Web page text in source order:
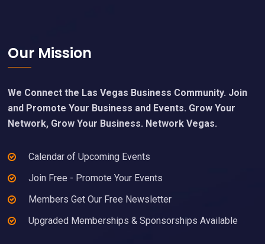
Footer
Our Mission
We Connect the Las Vegas Business Community. Join
and Promote Your Business and Events. Grow Your
Network, Grow Your Business. Network Vegas.
Calendar of Upcoming Events
Join Free - Promote Your Events
Members Get Our Free Newsletter
Upgraded Memberships & Sponsorships Available